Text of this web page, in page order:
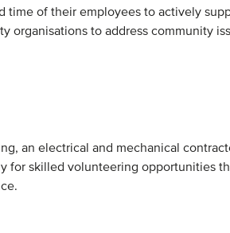
time of their employees to actively
organisations to address community
an electrical and mechanical
for skilled volunteering opportunities